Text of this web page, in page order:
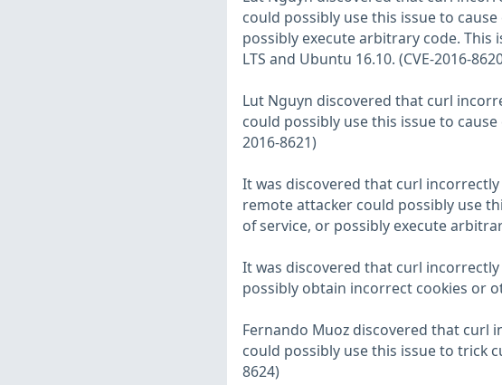
could possibly use this issue to
possibly execute arbitrary code. This
LTS and Ubuntu 16.10. (CVE-2016-
Lut Nguyn discovered that curl
could possibly use this issue to
2016-8621)
It was discovered that curl
remote attacker could possibly use
of service, or possibly execute
It was discovered that curl
possibly obtain incorrect cookies or
Fernando Muoz discovered that curl
could possibly use this issue to trick
8624)